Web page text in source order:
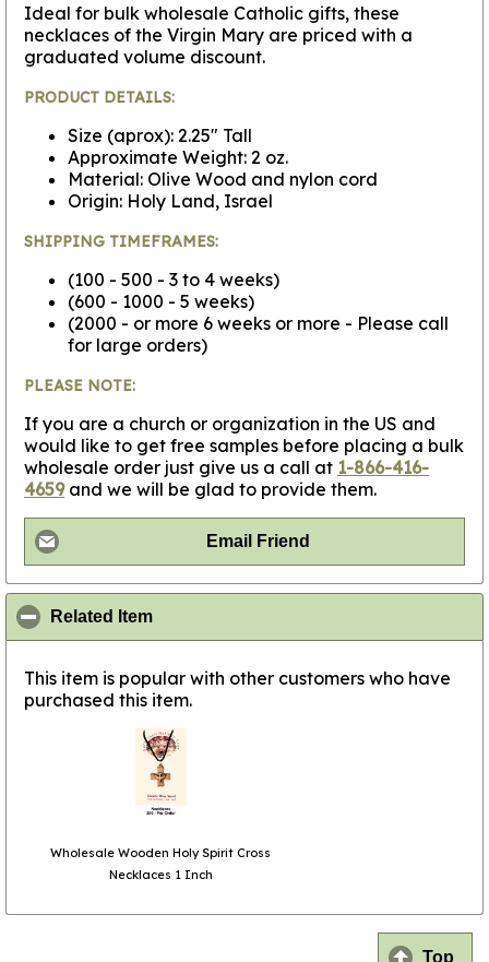
Ideal for bulk wholesale Catholic gifts, these
necklaces of the Virgin Mary are priced with a
graduated volume discount.
PRODUCT DETAILS:
Size (aprox): 2.25" Tall
Approximate Weight: 2 oz.
Material: Olive Wood and nylon cord
Origin: Holy Land, Israel
SHIPPING TIMEFRAMES:
(100 - 500 - 3 to 4 weeks)
(600 - 1000 - 5 weeks)
(2000 - or more 6 weeks or more - Please call
for large orders)
PLEASE NOTE:
If you are a church or organization in the US and
would like to get free samples before placing a bulk
wholesale order just give us a call at 1-866-416-
4659and we will be glad to provide them.
Email Friend
Related Item
This item is popular with other customers who have
purchased this item.
Wholesale Wooden Holy Spirit Cross
Necklaces 1 Inch
Top